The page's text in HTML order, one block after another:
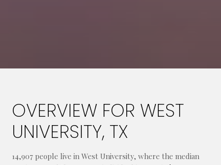
OVERVIEW FOR WEST
UNIVERSITY, TX
14,907 people live in West University, where the median